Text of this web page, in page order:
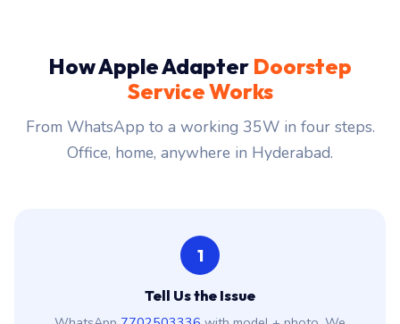
How Apple Adapter Doorstep
Service Works
From WhatsApp to a working 35W in four steps.
Office, home, anywhere in Hyderabad.
1
Tell Us the Issue